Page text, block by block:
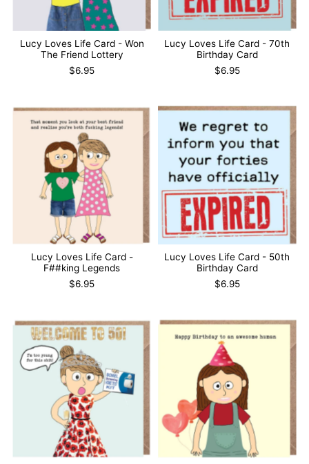
Lucy Loves Life Card - Won
The Friend Lottery
$6.95
Lucy Loves Life Card - 70th
Birthday Card
$6.95
Lucy Loves Life Card -
F##king Legends
$6.95
Lucy Loves Life Card - 50th
Birthday Card
$6.95